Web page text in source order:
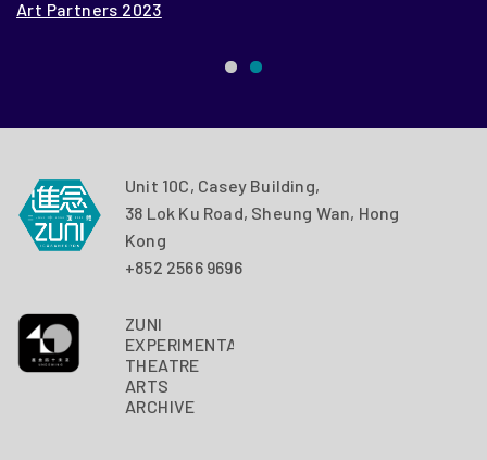
Art Partners 2023
Unit 10C, Casey Building,
38 Lok Ku Road, Sheung Wan, Hong
Kong
+852 2566 9696
ZUNI
EXPERIMENTAL
THEATRE
ARTS
ARCHIVE